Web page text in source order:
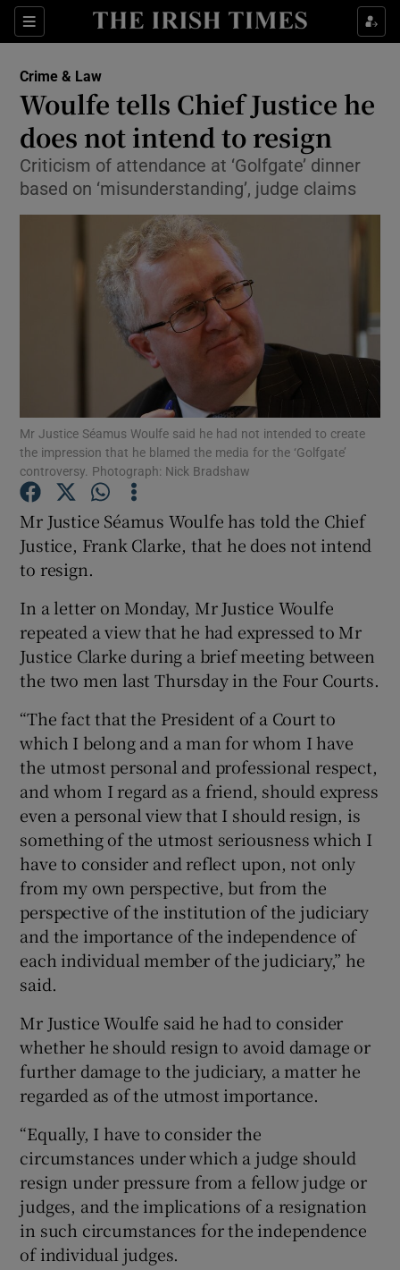
Sections
Show Culture sub sections
Show Technology sub sections
Show Science sub sections
Show Motors sub sections
Show Podcasts sub sections
Show History sub sections
Show Sponsored sub sections
Crime & Law
Woulfe tells Chief Justice he
does not intend to resign
Criticism of attendance at ‘Golfgate’ dinner
based on ‘misunderstanding’, judge claims
Mr Justice Séamus Woulfe said he had not intended to create
the impression that he blamed the media for the ‘Golfgate’
controversy. Photograph: Nick Bradshaw
Mr Justice Séamus Woulfe has told the Chief
Justice, Frank Clarke, that he does not intend
to resign.
In a letter on Monday, Mr Justice Woulfe
repeated a view that he had expressed to Mr
Justice Clarke during a brief meeting between
the two men last Thursday in the Four Courts.
“The fact that the President of a Court to
which I belong and a man for whom I have
the utmost personal and professional respect,
and whom I regard as a friend, should express
even a personal view that I should resign, is
something of the utmost seriousness which I
have to consider and reflect upon, not only
from my own perspective, but from the
perspective of the institution of the judiciary
and the importance of the independence of
each individual member of the judiciary,” he
said.
Mr Justice Woulfe said he had to consider
whether he should resign to avoid damage or
further damage to the judiciary, a matter he
regarded as of the utmost importance.
“Equally, I have to consider the
circumstances under which a judge should
resign under pressure from a fellow judge or
judges, and the implications of a resignation
in such circumstances for the independence
of individual judges.